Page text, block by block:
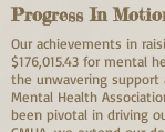
Progress In
Our achievements in
$176,015.43 for mental
the unwavering support
Mental Health
been pivotal in driving